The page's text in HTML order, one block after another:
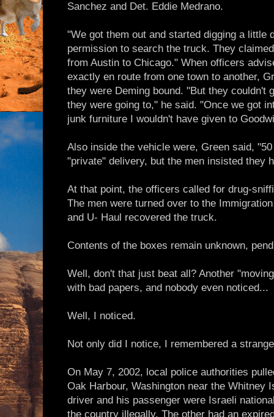
Sanchez and Det. Eddie Medrano.
"We got them out and started digging a little
permission to search the truck. They
from Austin to Chicago." When officers
exactly en route from one town to another,
they were Deming bound. "But they couldn't
they were going to," he said. "Once we got
junk furniture I wouldn't have given to
Also inside the vehicle were, Green said,
"private" delivery, but the men insisted they
At that point, the officers called for drug-
The men were turned over to the
and U- Haul recovered the truck.
Contents of the boxes remain unknown,
Well, don't that just beat all? Another
with bad papers, and nobody even noticed...
Well, I noticed.
Not only did I notice, I remembered a
On May 7, 2002, local police authorities
Oak Harbour, Washington near the Whitney
driver and his passenger were Israeli
the country illegally. The other had an